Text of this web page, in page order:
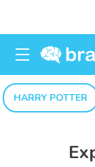
HARRY POTTER